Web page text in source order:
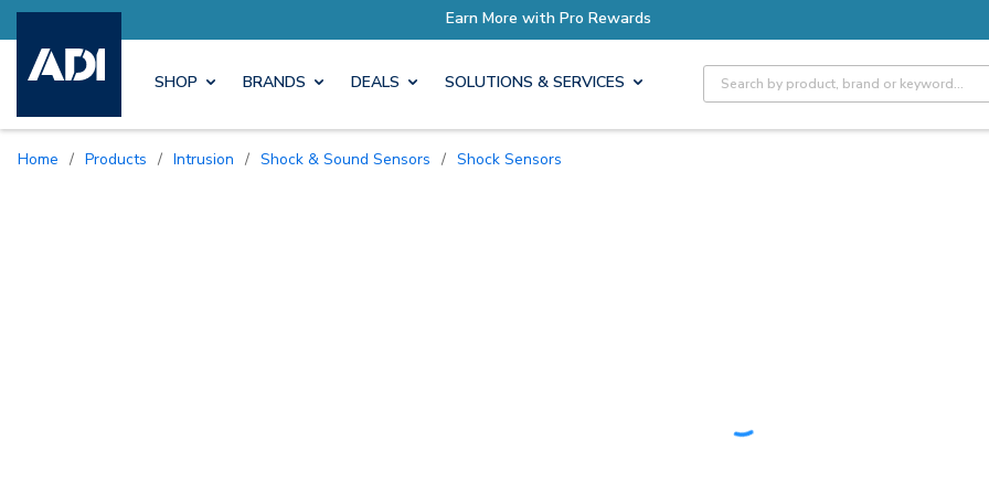
Earn More with Pro Rewards
SHOP BRANDS DEALS SOLUTIONS & SERVICES Site Search
Home / Products / Intrusion / Shock & Sound Sensors / Shock Sensors